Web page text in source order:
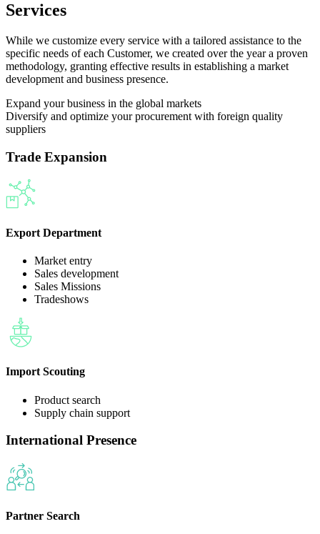
Services
While we customize every service with a tailored assistance to the
specific needs of each Customer, we created over the year a proven
methodology, granting effective results in establishing a market
development and business presence.
Expand your business in the global markets
Diversify and optimize your procurement with foreign quality
suppliers
Trade Expansion
Export Department
Market entry
Sales development
Sales Missions
Tradeshows
Import Scouting
Product search
Supply chain support
International Presence
Partner Search